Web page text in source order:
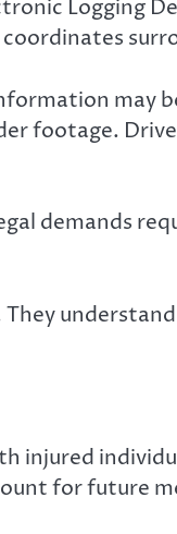
Logging
footage.
demands
injured
for future